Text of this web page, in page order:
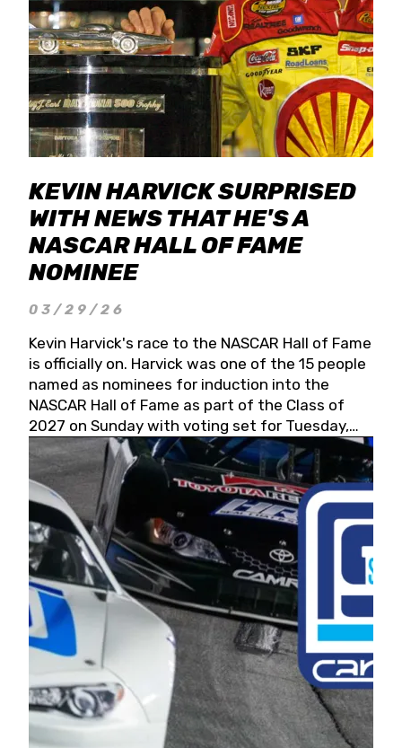
KEVIN HARVICK SURPRISED
WITH NEWS THAT HE'S A
NASCAR HALL OF FAME
NOMINEE
03/29/26
Kevin Harvick's race to the NASCAR Hall of Fame
is officially on. Harvick was one of the 15 people
named as nominees for induction into the
NASCAR Hall of Fame as part of the Class of
2027 on Sunday with voting set for Tuesday,
May 19, 2026.